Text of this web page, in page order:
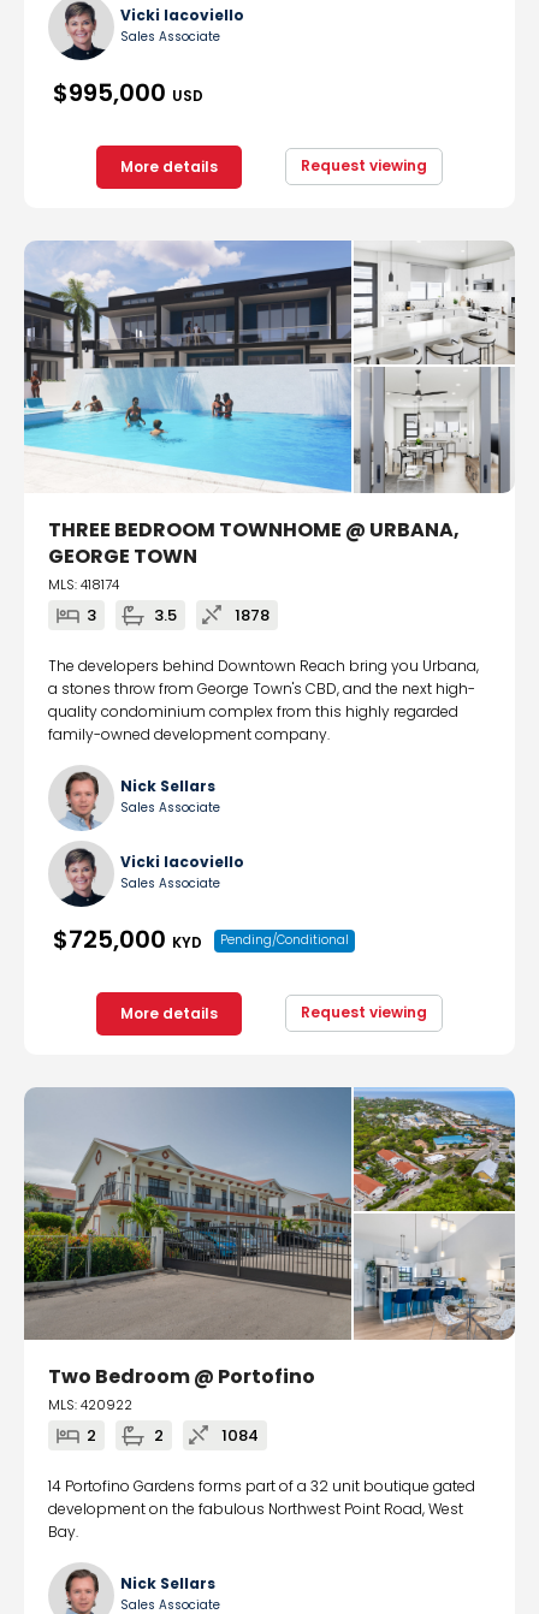
Vicki Iacoviello
Sales Associate
$995,000 USD
More details Request viewing
THREE BEDROOM TOWNHOME @ URBANA,
GEORGE TOWN
MLS: 418174
3 3.5 1878
The developers behind Downtown Reach bring you Urbana,
a stones throw from George Town's CBD, and the next high-
quality condominium complex from this highly regarded
family-owned development company.
Nick Sellars
Sales Associate
Vicki Iacoviello
Sales Associate
$725,000 KYD Pending/Conditional
More details Request viewing
Two Bedroom @ Portofino
MLS: 420922
2 2 1084
14 Portofino Gardens forms part of a 32 unit boutique gated
development on the fabulous Northwest Point Road, West
Bay.
Nick Sellars
Sales Associate